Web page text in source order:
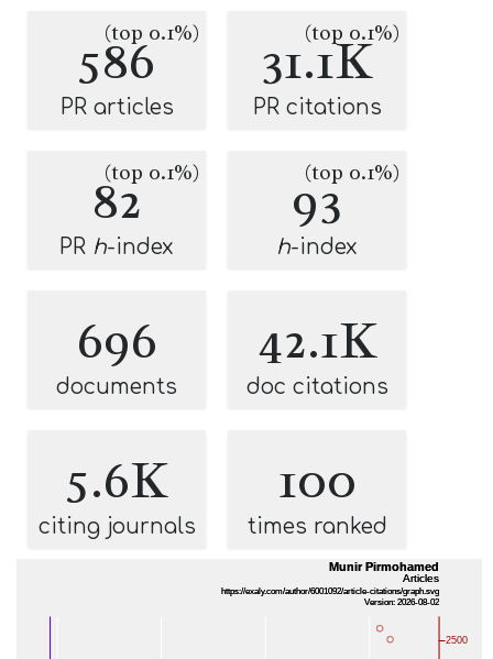
586
(top 0.1%)
PR articles
31.1K
(top 0.1%)
PR citations
82
(top 0.1%)
PR h-index
93
(top 0.1%)
h-index
696
documents
42.1K
doc citations
5.6K
citing journals
100
times ranked